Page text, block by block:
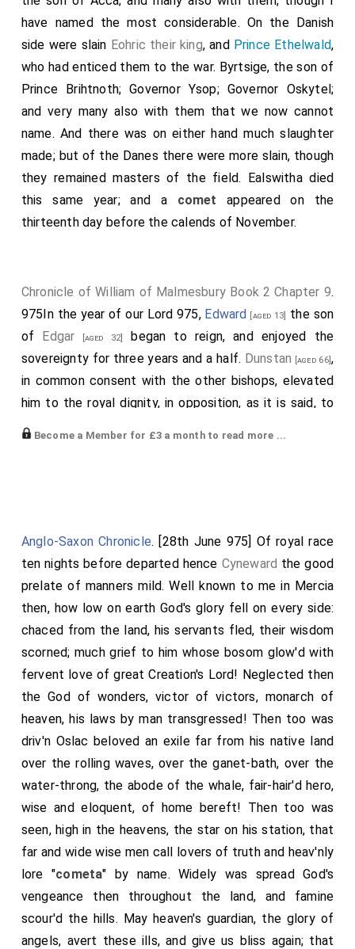
have named the most considerable. On the Danish
side were slain Eohric their king, and Prince Ethelwald,
who had enticed them to the war. Byrtsige, the son of
Prince Brihtnoth;Governor Ysop; Governor Oskytel;
and very many also with them that we now cannot
name. And there was on either hand much slaughter
made; but of the Danes there were more slain, though
they remained masters of the field. Ealswitha died
this same year; and a comet appeared on the
thirteenth day before the calends of November.
Chronicle of William of Malmesbury Book 2 Chapter 9.
975In the year of our Lord 975, Edward [aged 13]
the son
of Edgar [aged 32]
began to reign, and enjoyed the
sovereignty for three years and a half. Dunstan [aged 66],
in common consent with the other bishops, elevated
him to the royal dignity, in opposition, as it is said, to
the will of some of the nobility, and of his
happiness of the kingdom was impaired; then too,
cometswere seen, which were asserted certainly to
portend either pestilence to the inhabitants, or a
change in the government. Nor was it long ere there
followed a scarcity of corn; famine among men;
murrain among cattle; and an extraordinary accident at
a royal town called Calne. For as soon asEdgar was
dead, the secular canons who had been for some time
expelled their monasteries, rekindled the former
feuds, alleging, that it was a great and serious
disgrace, for new comers to drive the ancient inmates
from their dwellings; that it could not be esteemed
grateful to God, who had granted them their ancient
habitations: neither could it be so to any considerate
man, who might dread that injustice as likely to befall
himself, which he had seen overtake others. Hence
they proceeded to clamour and rage, and hastened to
Dunstan ; the principal people, as is the custom of the
laity, exclaiming more especially, that the injury which
Become a Member for £3 a month to read more ...
Anglo-Saxon Chronicle. [28th June 975] Of royal race
ten nights before departed hence Cyneward the good
prelate of manners mild. Well known to me in Mercia
then, how low on earth God's glory fell on every side:
chaced from the land, his servants fled, their wisdom
scorned; much grief to him whose bosom glow'd with
fervent love of great Creation's Lord! Neglected then
the God of wonders, victor of victors, monarch of
heaven, his laws by man transgressed! Then too was
driv'n Oslac beloved an exile far from his native land
over the rolling waves, over the ganet-bath, over the
water-throng, the abode of the whale, fair-hair'd hero,
wise and eloquent, of home bereft! Then too was
seen, high in the heavens, the star on his station, that
far and wide wise men call lovers of truth and heav'nly
lore "cometa" by name. Widely was spread God's
vengeance then throughout the land, and famine
scour'd the hills. May heaven's guardian, the glory of
angels, avert these ills, and give us bliss again; that